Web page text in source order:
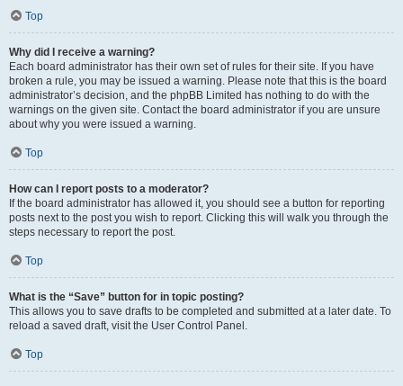
Top
Why did I receive a warning?
Each board administrator has their own set of rules for their site. If you have
broken a rule, you may be issued a warning. Please note that this is the board
administrator’s decision, and the phpBB Limited has nothing to do with the
warnings on the given site. Contact the board administrator if you are unsure
about why you were issued a warning.
Top
How can I report posts to a moderator?
If the board administrator has allowed it, you should see a button for reporting
posts next to the post you wish to report. Clicking this will walk you through the
steps necessary to report the post.
Top
What is the “Save” button for in topic posting?
This allows you to save drafts to be completed and submitted at a later date. To
reload a saved draft, visit the User Control Panel.
Top